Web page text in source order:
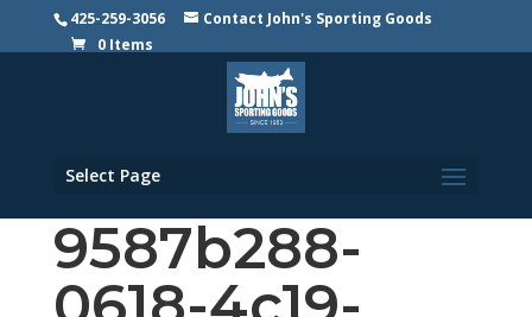
425-259-3056
Contact John's Sporting Goods
0 Items
Select Page
9587b288-